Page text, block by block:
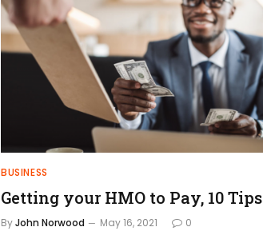
BUSINESS
Getting your HMO to Pay, 10 Tips
ByJohn Norwood May 16, 2021 0